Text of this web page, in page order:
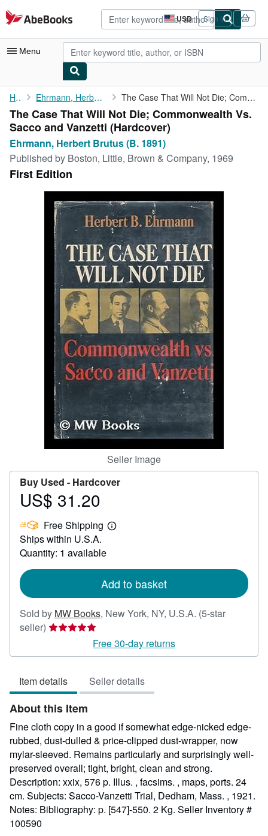
Skip to main content
AbeBooks.com USD
Site
shopping
preferences
Sign in
Menu
My Account
My Purchases
Advanced Search
Browse Collections
Rare Books
Art & Collectibles
Start Selling
CLOSE
Home Ehrmann, Herbert Brutus (B. 1891) The Case That Will Not Die; Commonwealth Vs. Sacco and Vanzetti
The Case That Will Not Die; Commonwealth Vs.
Sacco and Vanzetti (Hardcover)
Ehrmann, Herbert Brutus (B. 1891)
Published by Boston, Little, Brown & Company, 1969
First Edition
Seller Image
Buy Used - Hardcover
Price
31.20
US$ 31.20
Free Shipping
Learn
Ships within U.S.A.
Quantity: 1 available
Add to basket
Sold by MW Books, New York, NY, U.S.A. (5-star
seller) Seller
5
of
5
stars
Free 30-day returns
Item details Seller details
About this Item
Fine cloth copy in a good if somewhat edge-nicked edge-
rubbed, dust-dulled & price-clipped dust-wrapper, now
mylar-sleeved. Remains particularly and surprisingly well-
preserved overall; tight, bright, clean and strong.
Description: xxix, 576 p. Illus. , facsims. , maps, ports. 24
cm. Subjects: Sacco-Vanzetti Trial, Dedham, Mass. , 1921.
Notes: Bibliography: p. [547]-550. 2 Kg. Seller Inventory #
100590